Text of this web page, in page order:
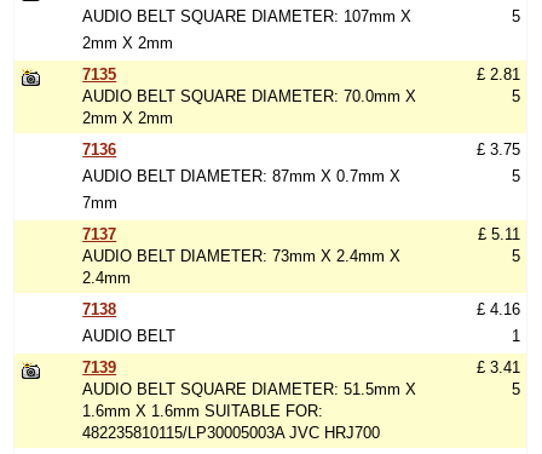
AUDIO BELT SQUARE DIAMETER: 107mm X
2mm X 2mm
5
7135
AUDIO BELT SQUARE DIAMETER: 70.0mm X
2mm X 2mm
£ 2.81
5
7136
AUDIO BELT DIAMETER: 87mm X 0.7mm X
7mm
£ 3.75
5
7137
AUDIO BELT DIAMETER: 73mm X 2.4mm X
2.4mm
£ 5.11
5
7138
AUDIO BELT
£ 4.16
1
7139
AUDIO BELT SQUARE DIAMETER: 51.5mm X
1.6mm X 1.6mm SUITABLE FOR:
482235810115/LP30005003A JVC HRJ700
£ 3.41
5